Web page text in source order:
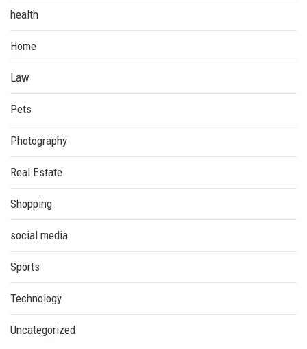
health
Home
Law
Pets
Photography
Real Estate
Shopping
social media
Sports
Technology
Uncategorized